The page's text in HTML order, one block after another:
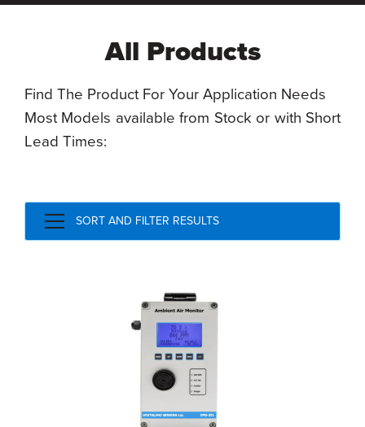
All Products
Find The Product For Your Application Needs
Most Models available from Stock or with Short
Lead Times:
SORT AND FILTER RESULTS